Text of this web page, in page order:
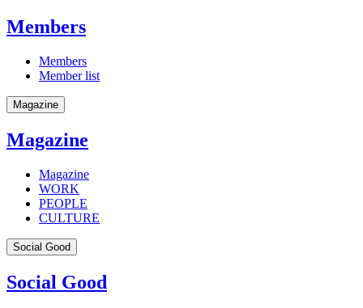
Members
Members
Member list
Magazine
Magazine
Magazine
WORK
PEOPLE
CULTURE
Social Good
Social Good